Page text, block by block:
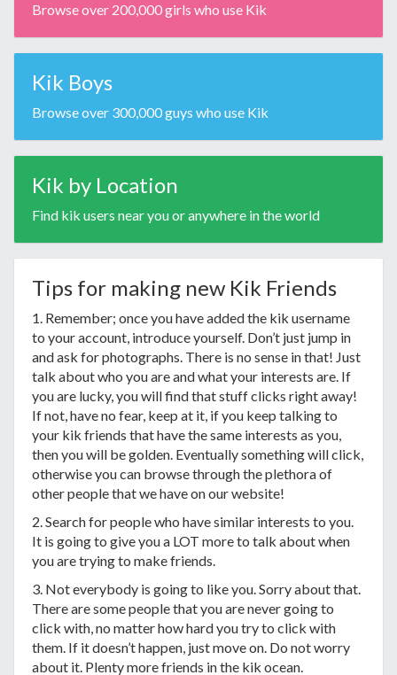
Browse over 200,000 girls who use Kik
Kik Boys
Browse over 300,000 guys who use Kik
Kik by Location
Find kik users near you or anywhere in the world
Tips for making new Kik Friends
1. Remember; once you have added the kik username
to your account, introduce yourself. Don’t just jump in
and ask for photographs. There is no sense in that! Just
talk about who you are and what your interests are. If
you are lucky, you will find that stuff clicks right away!
If not, have no fear, keep at it, if you keep talking to
your kik friends that have the same interests as you,
then you will be golden. Eventually something will click,
otherwise you can browse through the plethora of
other people that we have on our website!
2. Search for people who have similar interests to you.
It is going to give you a LOT more to talk about when
you are trying to make friends.
3. Not everybody is going to like you. Sorry about that.
There are some people that you are never going to
click with, no matter how hard you try to click with
them. If it doesn’t happen, just move on. Do not worry
about it. Plenty more friends in the kik ocean.